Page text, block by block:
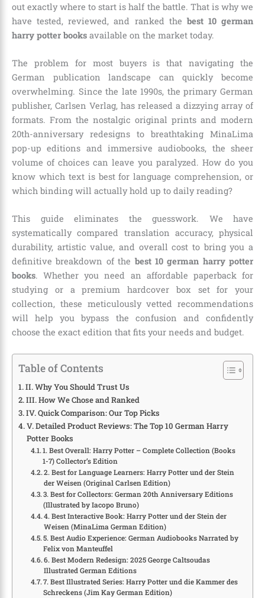
out exactly where to start is half the battle. That is why we
have tested, reviewed, and ranked the best 10 german
harry potter books available on the market today.
The problem for most buyers is that navigating the
German publication landscape can quickly become
overwhelming. Since the late 1990s, the primary German
publisher, Carlsen Verlag, has released a dizzying array of
formats. From the nostalgic original prints and modern
20th-anniversary redesigns to breathtaking MinaLima
pop-up editions and immersive audiobooks, the sheer
volume of choices can leave you paralyzed. How do you
know which text is best for language comprehension, or
which binding will actually hold up to daily reading?
This guide eliminates the guesswork. We have
systematically compared translation accuracy, physical
durability, artistic value, and overall cost to bring you a
definitive breakdown of the best 10 german harry potter
books. Whether you need an affordable paperback for
studying or a premium hardcover box set for your
collection, these meticulously vetted recommendations
will help you bypass the confusion and confidently
choose the exact edition that fits your needs and budget.
Table of Contents
II. Why You Should Trust Us
III. How We Chose and Ranked
IV. Quick Comparison: Our Top Picks
V. Detailed Product Reviews: The Top 10 German Harry
Potter Books
1. Best Overall: Harry Potter – Complete Collection (Books
1-7) Collector’s Edition
2. Best for Language Learners: Harry Potter und der Stein
der Weisen (Original Carlsen Edition)
3. Best for Collectors: German 20th Anniversary Editions
(Illustrated by Iacopo Bruno)
4. Best Interactive Book: Harry Potter und der Stein der
Weisen (MinaLima German Edition)
5. Best Audio Experience: German Audiobooks Narrated by
Felix von Manteuffel
6. Best Modern Redesign: 2025 George Caltsoudas
Illustrated German Editions
7. Best Illustrated Series: Harry Potter und die Kammer des
Schreckens (Jim Kay German Edition)